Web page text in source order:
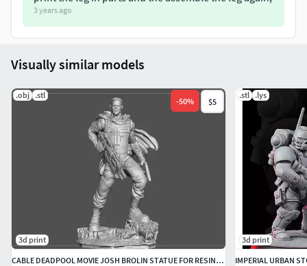
3 years ago
Visually similar models
.obj .stl
-50% $5
3d print
CABLE DEADPOOL MOVIE JOSH BROLIN STATUE FOR RESIN PRINTING MCU
.stl .lys
3d print
IMPERIAL URBAN